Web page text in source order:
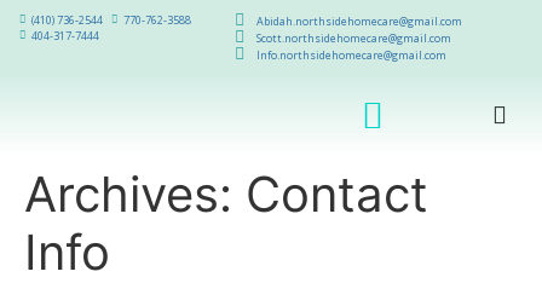
(410) 736-2544
770-762-3588
404-317-7444
Abidah.northsidehomecare@gmail.com
Scott.northsidehomecare@gmail.com
Info.northsidehomecare@gmail.com
Archives: Contact
Info